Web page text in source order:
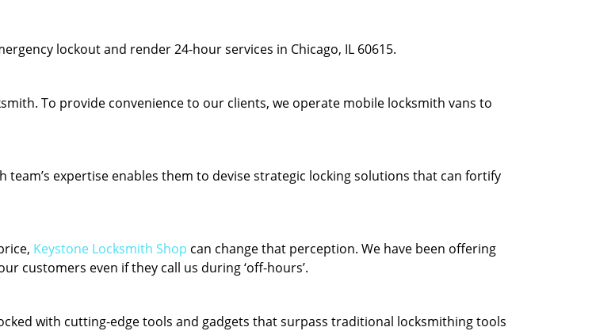
lockout and render 24-hour services in Chicago, IL 60615.
To provide convenience to our clients, we operate mobile locksmith vans to
expertise enables them to devise strategic locking solutions that can fortify
Keystone Locksmith Shop can change that perception. We have been offering
customers even if they call us during ‘off-hours’.
with cutting-edge tools and gadgets that surpass traditional locksmithing tools